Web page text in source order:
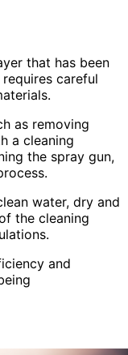
that has been
careful
as removing
a cleaning
the spray gun,
water, dry and
the cleaning
and